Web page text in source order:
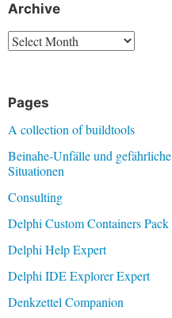
Archive
Archive
Pages
A collection of buildtools
Beinahe-Unfälle und gefährliche
Situationen
Consulting
Delphi Custom Containers Pack
Delphi Help Expert
Delphi IDE Explorer Expert
Denkzettel Companion